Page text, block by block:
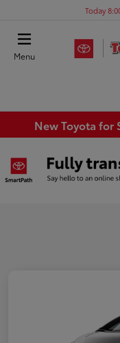
Today
Menu
New Toyota for